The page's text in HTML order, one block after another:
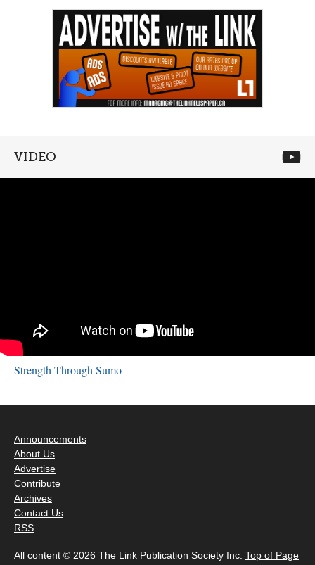
VIDEO
Strength Through Sumo
Announcements
About Us
Advertise
Contribute
Archives
Contact Us
RSS
All content © 2026 The Link Publication Society Inc. Top of Page